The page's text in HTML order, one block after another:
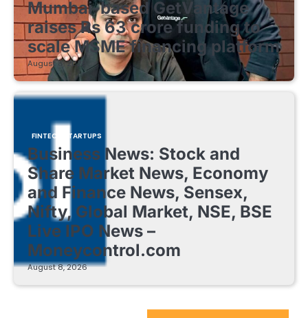
Mumbai-based GetVantage
raises Rs 63 crore funding to
scale MSME financing platform
August 8, 2026
FINTECH STARTUPS
Business News: Stock and
Share Market News, Economy
and Finance News, Sensex,
Nifty, Global Market, NSE, BSE
Live IPO News –
Moneycontrol.com
August 8, 2026